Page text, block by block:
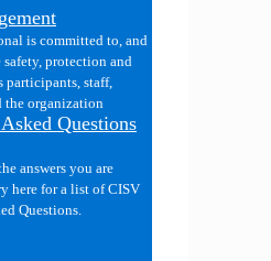
is committed to, and
safety, protection and
participants, staff,
the organization
Questions
answers you are
here for a list of CISV
Questions.